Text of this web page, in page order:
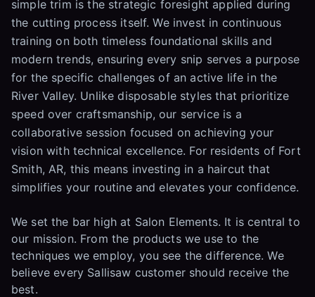
simple trim is the strategic foresight applied during
the cutting process itself. We invest in continuous
training on both timeless foundational skills and
modern trends, ensuring every snip serves a purpose
for the specific challenges of an active life in the
River Valley. Unlike disposable styles that prioritize
speed over craftsmanship, our service is a
collaborative session focused on achieving your
vision with technical excellence. For residents of Fort
Smith, AR, this means investing in a haircut that
simplifies your routine and elevates your confidence.
We set the bar high at Salon Elements. It is central to
our mission. From the products we use to the
techniques we employ, you see the difference. We
believe every Sallisaw customer should receive the
best.